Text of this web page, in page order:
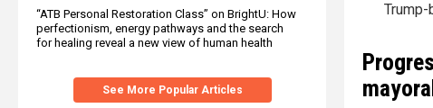
“ATB Personal Restoration Class” on BrightU: How
perfectionism, energy pathways and the search
for healing reveal a new view of human health
See More Popular Articles